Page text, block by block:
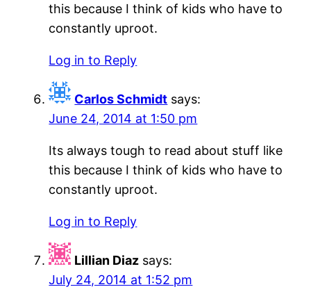
this because I think of kids who have to
constantly uproot.
Log in to Reply
Carlos Schmidt says:
June 24, 2014 at 1:50 pm
Its always tough to read about stuff like
this because I think of kids who have to
constantly uproot.
Log in to Reply
Lillian Diaz says:
July 24, 2014 at 1:52 pm